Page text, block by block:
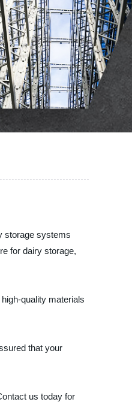
storage systems
for dairy storage,
quality materials
that your
us today for